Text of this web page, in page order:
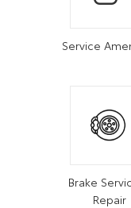
Service
Brake
Repair